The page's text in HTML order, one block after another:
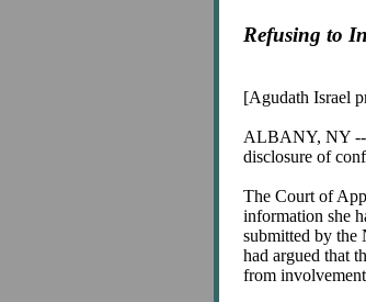
Refusing to
[Agudath Israel
ALBANY, NY --
disclosure of
The Court of
information she
submitted by the
had argued that
from